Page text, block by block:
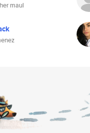
maul